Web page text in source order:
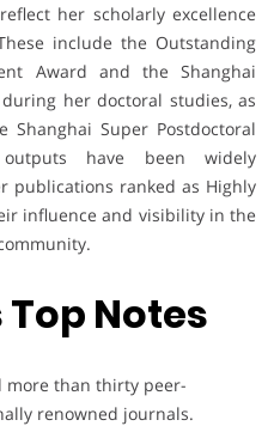
her scholarly excellence
include the Outstanding
Award and the Shanghai
her doctoral studies, as
Super Postdoctoral
have been widely
publications ranked as Highly
influence and visibility in the
Notes
more than thirty peer-
renowned journals.